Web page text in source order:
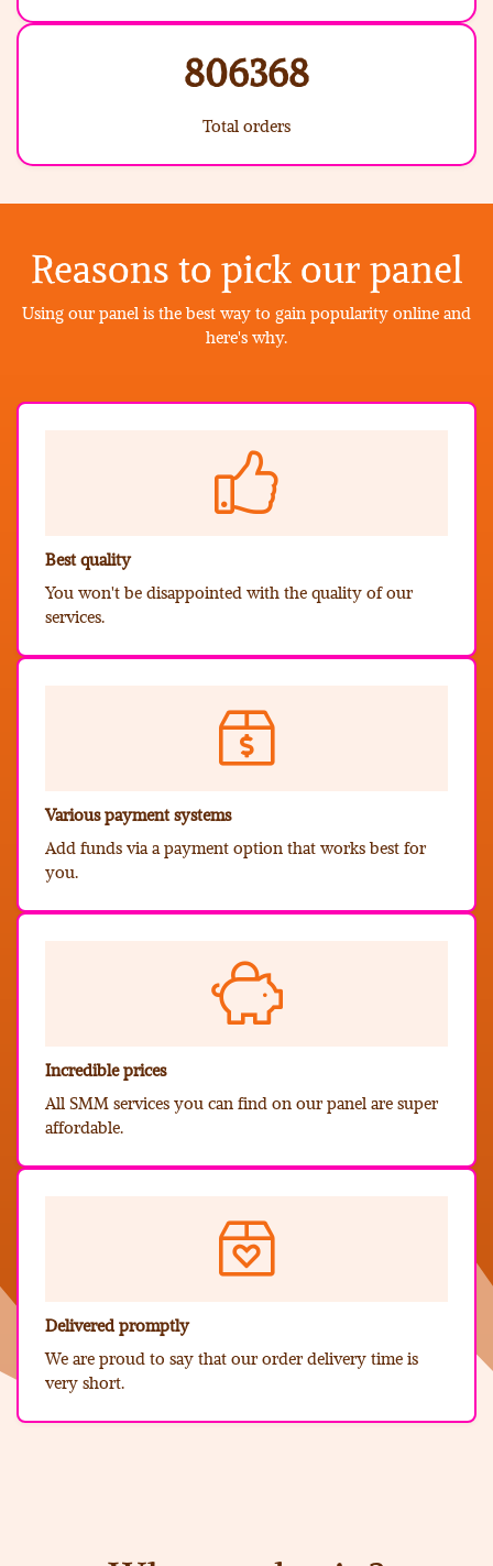
806368
Total orders
Reasons to pick our panel
Using our panel is the best way to gain popularity online and
here's why.
Best quality
You won't be disappointed with the quality of our
services.
Various payment systems
Add funds via a payment option that works best for
you.
Incredible prices
All SMM services you can find on our panel are super
affordable.
Delivered promptly
We are proud to say that our order delivery time is
very short.